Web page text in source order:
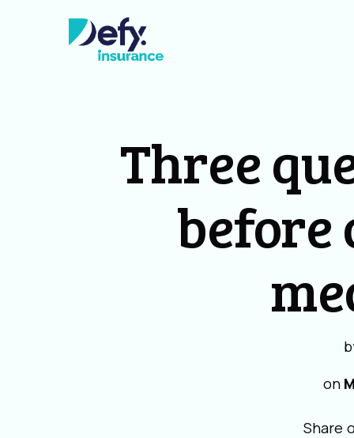
Three
before
on
Share